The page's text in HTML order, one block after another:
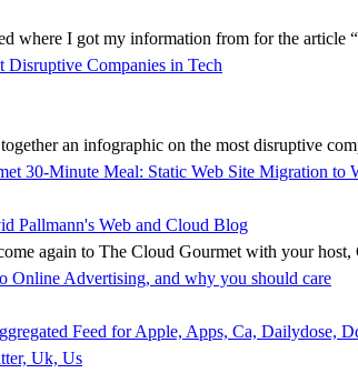
where I got my information from for the
Disruptive Companies in Tech
an infographic on the most disruptive
30-Minute Meal: Static Web Site Migration to
Pallmann's Web and Cloud Blog
again to The Cloud Gourmet with your
Online Advertising, and why you should care
Feed for Apple, Apps, Ca, Dailydose,
Uk, Us